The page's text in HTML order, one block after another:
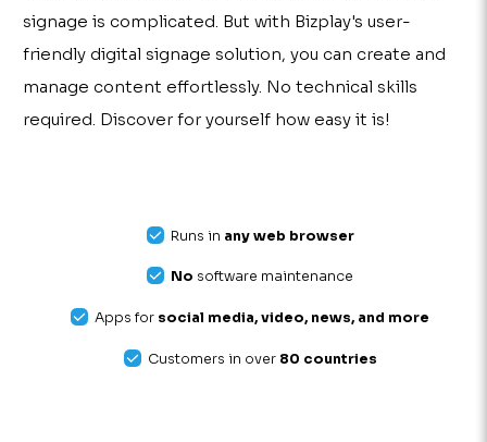
signage is complicated. But with Bizplay's user-
friendly digital signage solution, you can create and
manage content effortlessly. No technical skills
required. Discover for yourself how easy it is!
Runs in any web browser
No software maintenance
Apps for social media, video, news, and more
Customers in over 80 countries